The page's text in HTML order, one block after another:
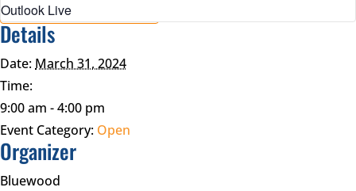
Outlook Live
Details
Date: March 31, 2024
Time:
9:00 am - 4:00 pm
Event Category: Open
Organizer
Bluewood